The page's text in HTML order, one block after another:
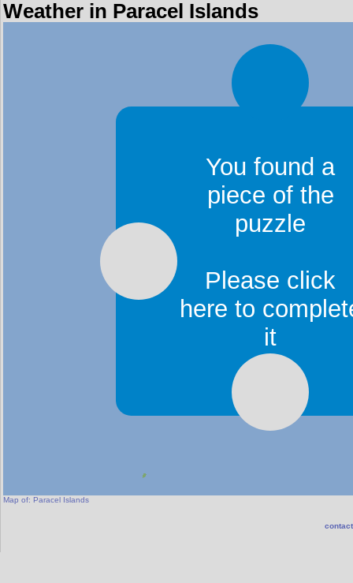
Weather in Paracel Islands
Map of: Paracel Islands
contact
You found a
piece of the
puzzle
Please click
here to
it